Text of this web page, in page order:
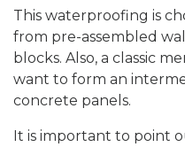
This waterproofing is
from pre-assembled
blocks. Also, a classic
want to form an
concrete panels.
It is important to point